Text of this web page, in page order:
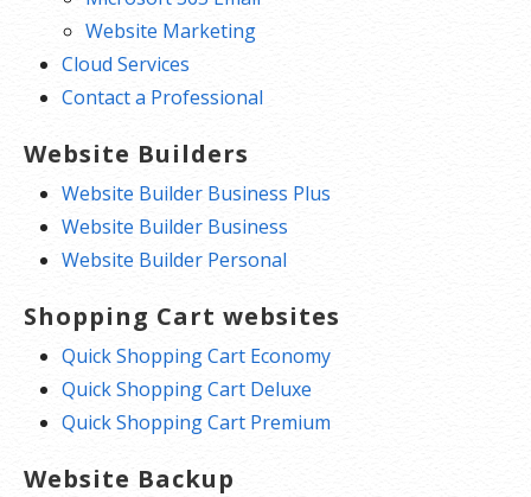
Website Marketing
Cloud Services
Contact a Professional
Website Builders
Website Builder Business Plus
Website Builder Business
Website Builder Personal
Shopping Cart websites
Quick Shopping Cart Economy
Quick Shopping Cart Deluxe
Quick Shopping Cart Premium
Website Backup